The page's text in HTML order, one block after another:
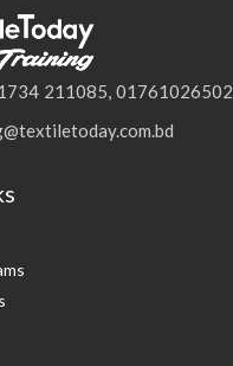
211085, 01761026502